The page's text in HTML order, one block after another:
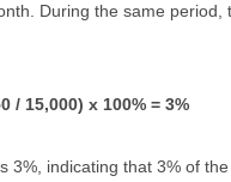
During the same
/ 15,000) x 100% = 3%
indicating that 3% of the